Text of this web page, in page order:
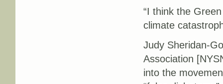
“I think the
climate
Judy Sheridan-
Association
into the